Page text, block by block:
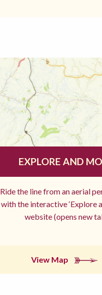
EXPLORE AND
Ride the line from an aerial
with the interactive ‘Explore
website (opens new
View Map